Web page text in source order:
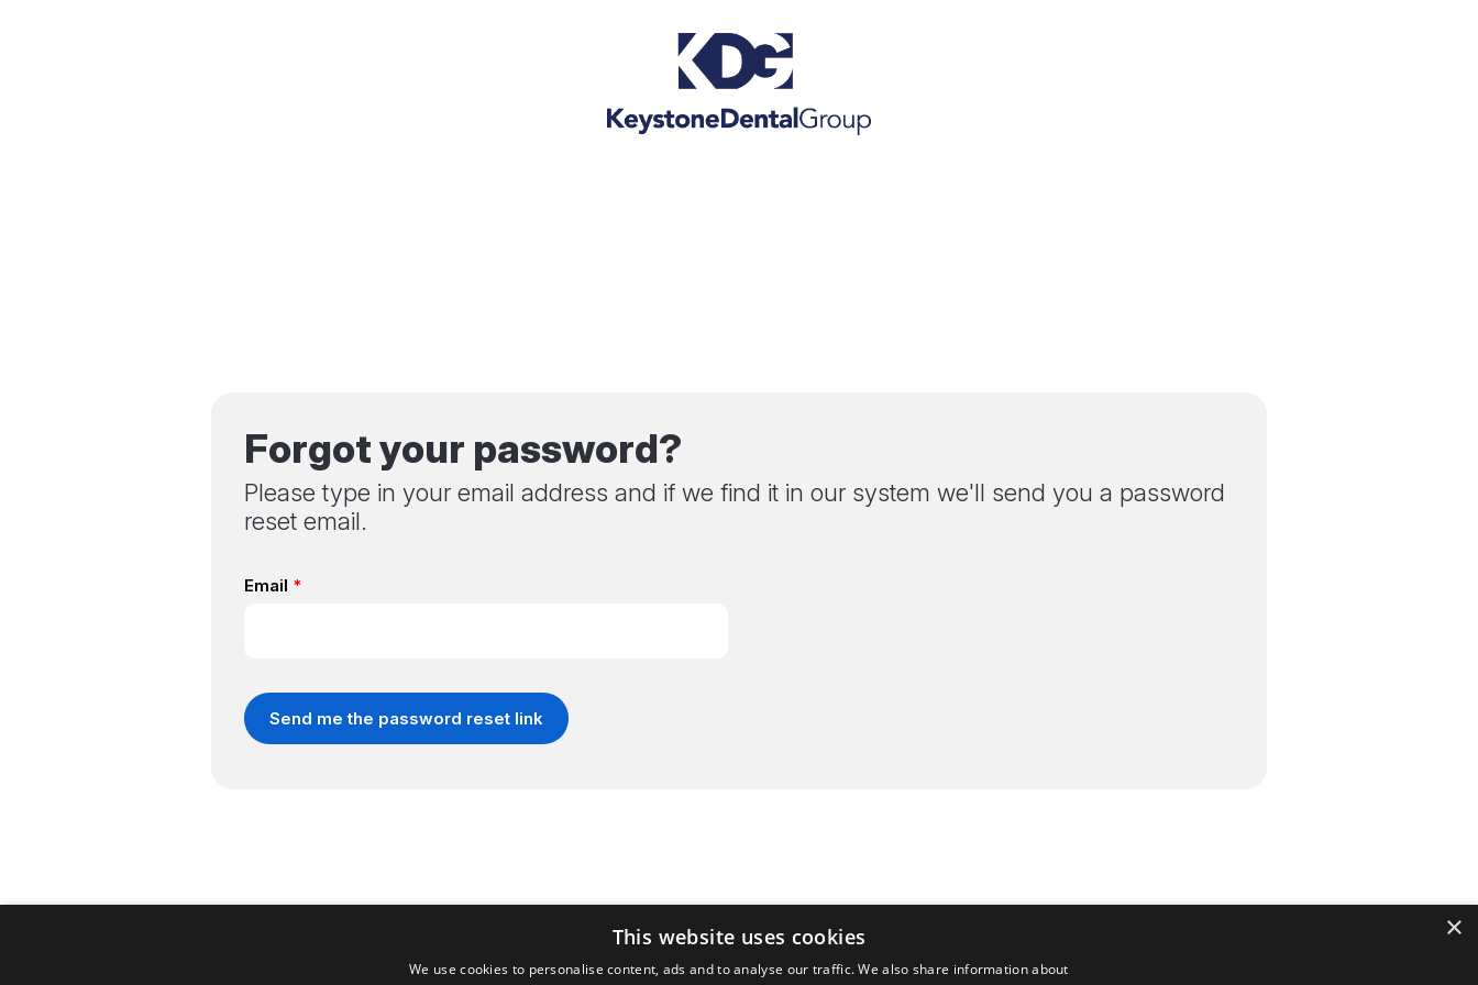
Forgot your password?
Please type in your email address and if we find it in our system we'll send you a password
reset email.
×
This website uses cookies
We use cookies to personalise content, ads and to analyse our traffic. We also share information about